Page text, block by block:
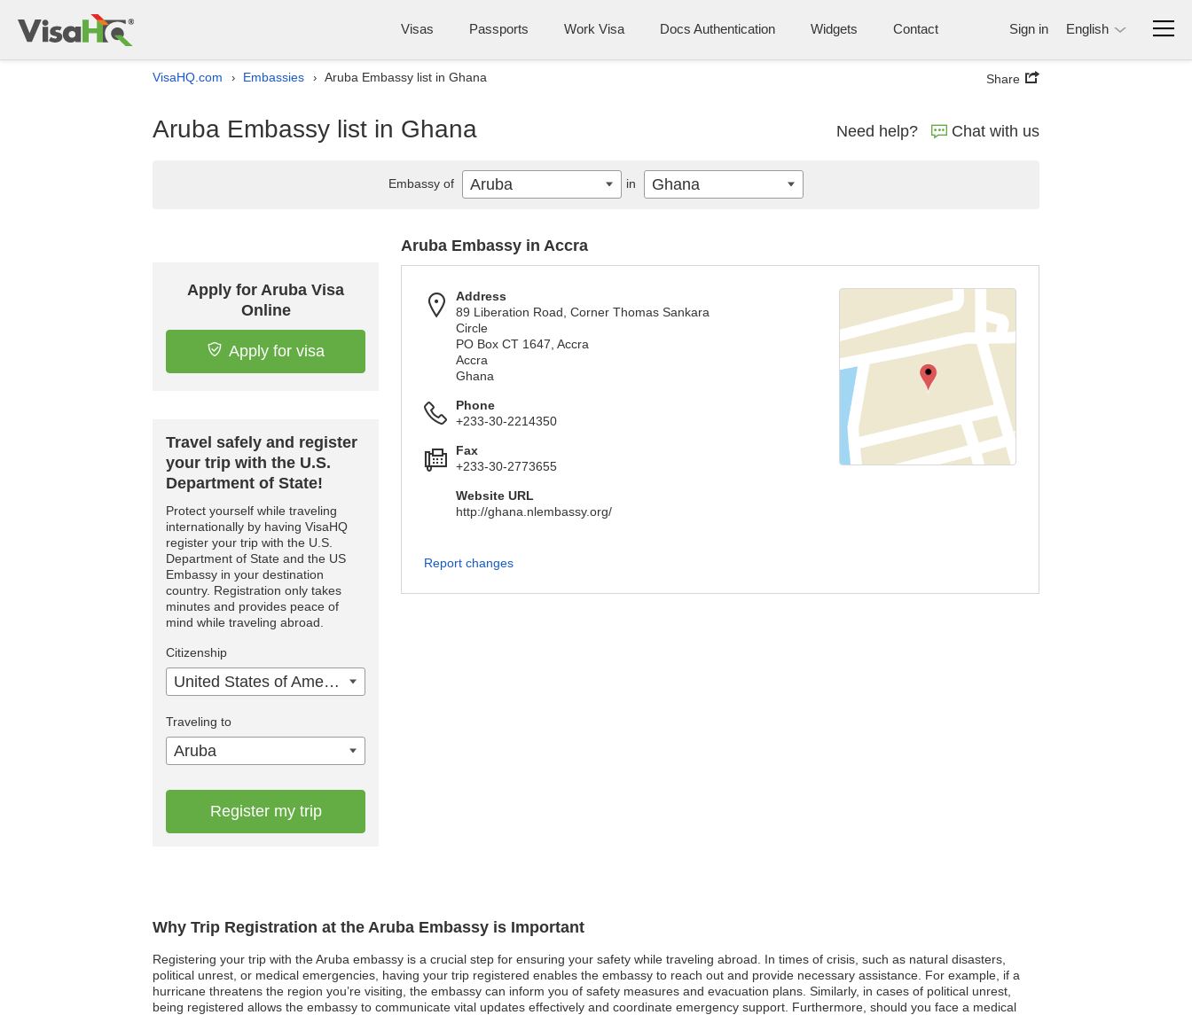
Visas Passports Work Visa Docs Authentication Widgets Contact Sign in English
VisaHQ.com › Embassies › Aruba Embassy list in Ghana Share
Aruba Embassy list in Ghana Need help? Chat with us
Why Trip Registration at the Aruba Embassy is Important
Registering your trip with the Aruba embassy is a crucial step for ensuring your safety while traveling abroad. In times of crisis, such as natural disasters,
political unrest, or medical emergencies, having your trip registered enables the embassy to reach out and provide necessary assistance. For example, if a
hurricane threatens the region you’re visiting, the embassy can inform you of safety measures and evacuation plans. Similarly, in cases of political unrest,
being registered allows the embassy to communicate vital updates effectively and coordinate emergency support. Furthermore, should you face a medical
Apply for Aruba Visa
Online
Apply for visa
Travel safely and register
your trip with the U.S.
Department of State!
Protect yourself while traveling
internationally by having VisaHQ
register your trip with the U.S.
Department of State and the US
Embassy in your destination
country. Registration only takes
minutes and provides peace of
mind while traveling abroad.
Citizenship
United States of America
Traveling to
Aruba
Register my trip
Aruba Embassy in Accra
Address
89 Liberation Road, Corner Thomas Sankara
Circle
PO Box CT 1647, Accra
Accra
Ghana
Phone
+233-30-2214350
Fax
+233-30-2773655
Website URL
http://ghana.nlembassy.org/
Report changes
Embassy of Aruba in Ghana